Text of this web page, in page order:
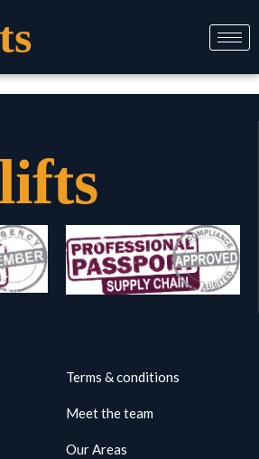
lifts
Terms & conditions
Meet the team
Our Areas